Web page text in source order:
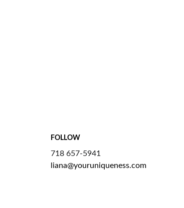
FOLLOW
liana@youruniqueness.com
718 657-5941